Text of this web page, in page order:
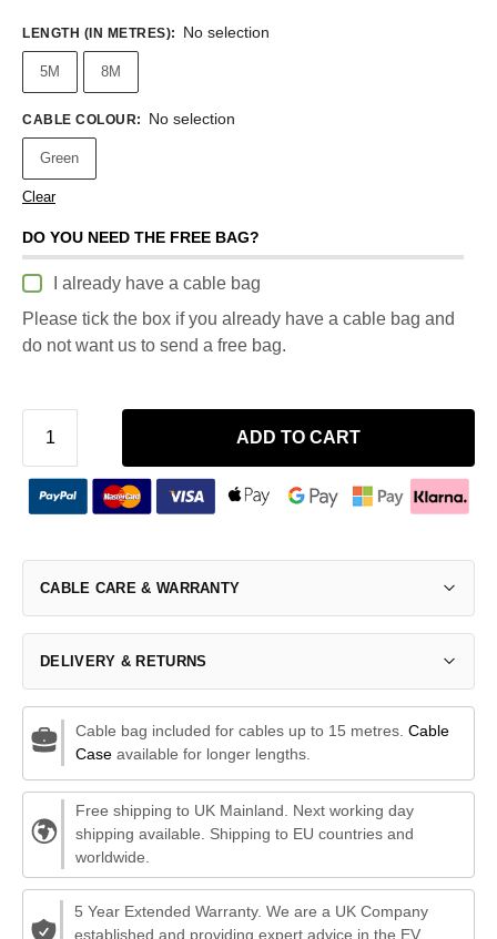
LENGTH (IN METRES): No selection
5M 8M
CABLE COLOUR: No selection
Green
Clear
DO YOU NEED THE FREE BAG?
I already have a cable bag
Please tick the box if you already have a cable bag and
do not want us to send a free bag.
ADD TO CART
CABLE CARE & WARRANTY
DELIVERY & RETURNS
Cable bag included for cables up to 15 metres. Cable
Caseavailable for longer lengths.
Free shipping to UK Mainland. Next working day
shipping available. Shipping to EU countries and
worldwide.
5 Year Extended Warranty. We are a UK Company
established and providing expert advice in the EV